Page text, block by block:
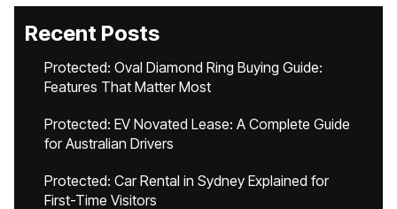
Recent Posts
Protected: Oval Diamond Ring Buying Guide:
Features That Matter Most
Protected: EV Novated Lease: A Complete Guide
for Australian Drivers
Protected: Car Rental in Sydney Explained for
First-Time Visitors